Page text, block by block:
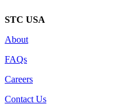
STC USA
About
FAQs
Careers
Contact Us